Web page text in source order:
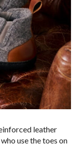
leather
use the toes on